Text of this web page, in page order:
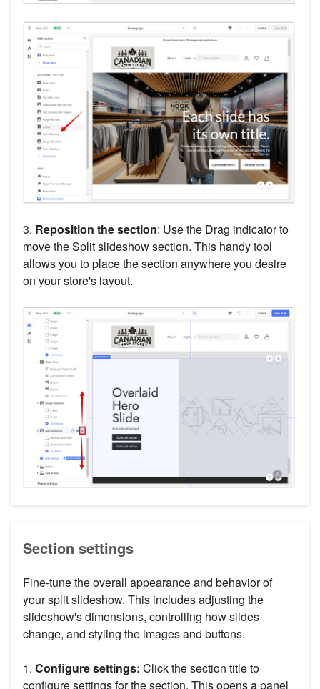
3. Reposition the section: Use the Drag indicator to
move the Split slideshow section. This handy tool
allows you to place the section anywhere you desire
on your store's layout.
Section settings
Fine-tune the overall appearance and behavior of
your split slideshow. This includes adjusting the
slideshow's dimensions, controlling how slides
change, and styling the images and buttons.
1. Configure settings: Click the section title to
configure settings for the section. This opens a panel